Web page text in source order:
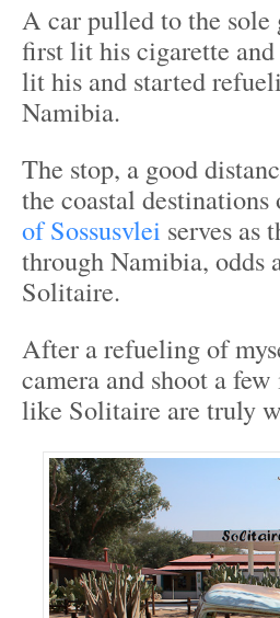
A car pulled to the sole
first lit his cigarette and
lit his and started
Namibia.
The stop, a good
the coastal
of Sossusvlei serves as
through Namibia, odds
Solitaire.
After a refueling of
camera and shoot a
like Solitaire are truly